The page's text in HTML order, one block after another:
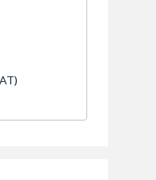
on the
choice.